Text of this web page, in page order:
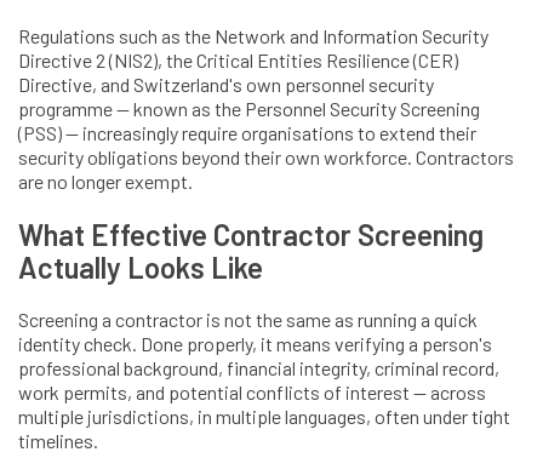
Regulations such as the Network and Information Security
Directive 2 (NIS2), the Critical Entities Resilience (CER)
Directive, and Switzerland's own personnel security
programme — known as the Personnel Security Screening
(PSS) — increasingly require organisations to extend their
security obligations beyond their own workforce. Contractors
are no longer exempt.
What Effective Contractor Screening
Actually Looks Like
Screening a contractor is not the same as running a quick
identity check. Done properly, it means verifying a person's
professional background, financial integrity, criminal record,
work permits, and potential conflicts of interest — across
multiple jurisdictions, in multiple languages, often under tight
timelines.